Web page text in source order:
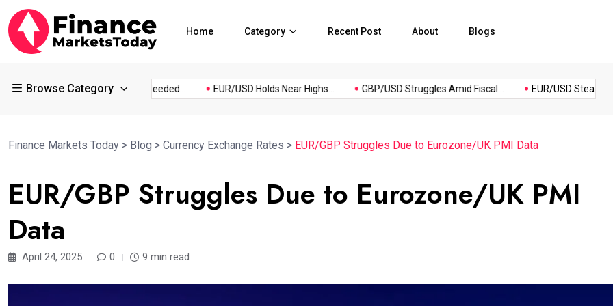
Home Category Recent Post About Blogs
Browse Category
What Information Is Needed... EUR/USD Holds Near Highs... GBP/USD Struggles Amid Fiscal... EUR/USD Steadies as
Most
Reading
Finance Markets Today > Blog > Currency Exchange Rates > EUR/GBP Struggles Due to Eurozone/UK PMI Data
EUR/GBP Struggles Due to Eurozone/UK PMI
Data
April 24, 2025 0 9 min read